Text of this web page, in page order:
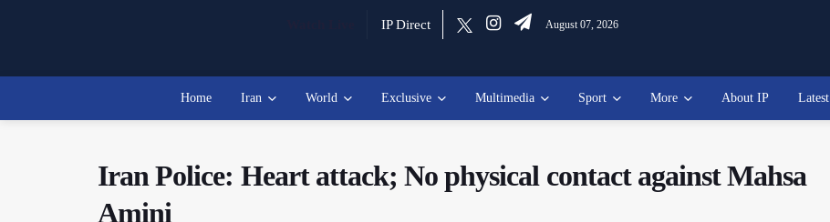
IP Direct August 07, 2026
Home Iran World Exclusive Multimedia Sport More About IP Latest
Iran Police: Heart attack; No physical contact against Mahsa
Amini